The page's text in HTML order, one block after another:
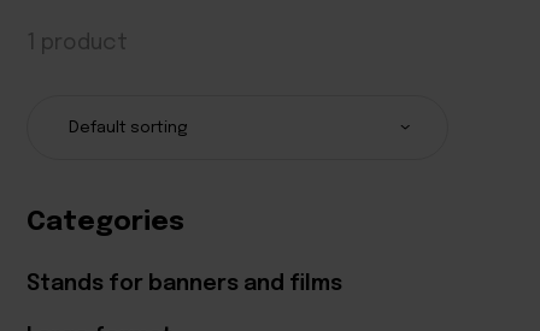
1 product
Categories
Stands for banners and films